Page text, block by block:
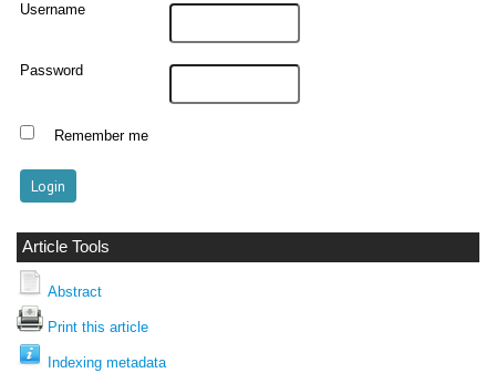
Username
Password
Remember me
Article Tools
Abstract
Print this article
Indexing metadata